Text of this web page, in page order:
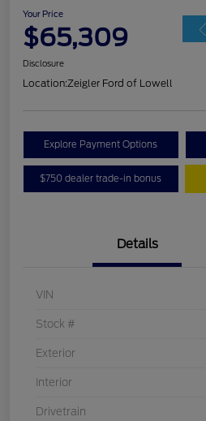
Your Price
$65,309
Disclosure
Location:Zeigler Ford of Lowell
Explore Payment Options
$750 dealer trade-in bonus
Details
VIN
Stock #
Exterior
Interior
Drivetrain